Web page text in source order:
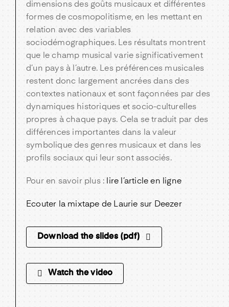
dimensions des goûts musicaux et différentes
formes de cosmopolitisme, en les mettant en
relation avec des variables
sociodémographiques. Les résultats montrent
que le champ musical varie significativement
d’un pays à l’autre. Les préférences musicales
restent donc largement ancrées dans des
contextes nationaux et sont façonnées par des
dynamiques historiques et socio-culturelles
propres à chaque pays. Cela se traduit par des
différences importantes dans la valeur
symbolique des genres musicaux et dans les
profils sociaux qui leur sont associés.
Pour en savoir plus : lire l’article en ligne
Ecouter la mixtape de Laurie sur Deezer
Download the slides (pdf)
Watch the video